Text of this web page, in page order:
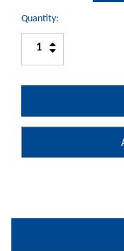
Quantity:
Increase
Quantity:
Decrease